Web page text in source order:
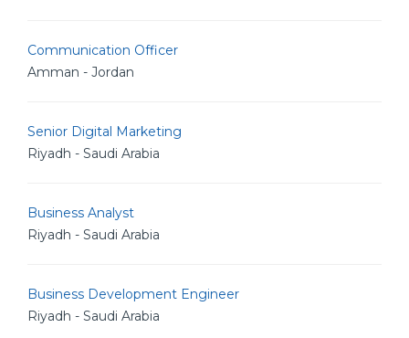
Communication Officer
Amman - Jordan
Senior Digital Marketing
Riyadh - Saudi Arabia
Business Analyst
Riyadh - Saudi Arabia
Business Development Engineer
Riyadh - Saudi Arabia